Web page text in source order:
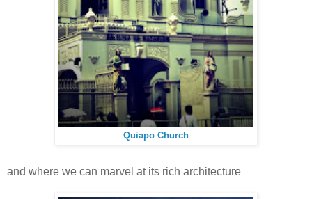
Quiapo Church
and where we can marvel at its rich architecture